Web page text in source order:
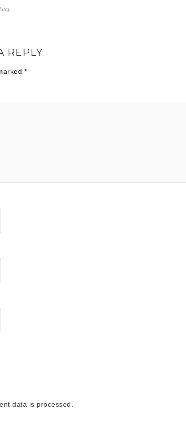
REPLY
*
data is processed.